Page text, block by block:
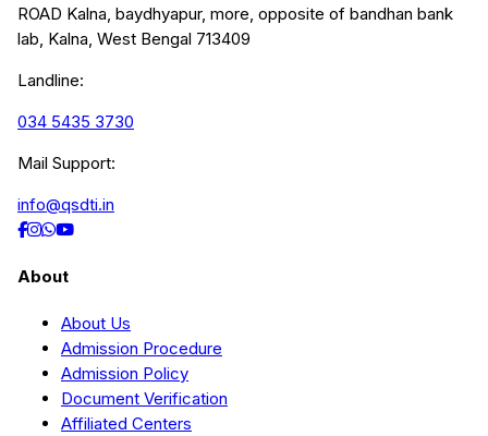
ROAD Kalna, baydhyapur, more, opposite of bandhan bank
lab, Kalna, West Bengal 713409
Landline:
034 5435 3730
Mail Support:
info@qsdti.in
About
About Us
Admission Procedure
Admission Policy
Document Verification
Affiliated Centers